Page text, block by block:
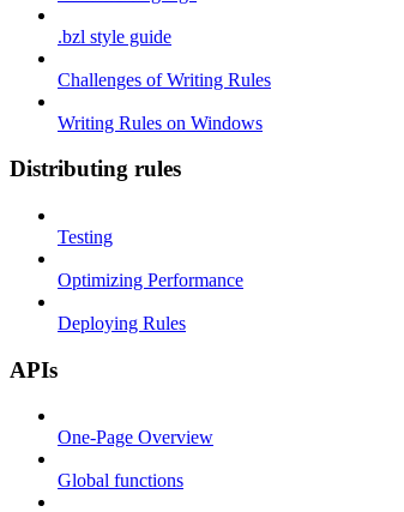
.bzl style guide
Challenges of Writing Rules
Writing Rules on Windows
Distributing rules
Testing
Optimizing Performance
Deploying Rules
APIs
One-Page Overview
Global functions